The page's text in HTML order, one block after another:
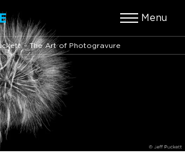
Menu
– The Art of Photogravure